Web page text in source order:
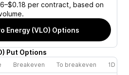
per contract, based on
Energy (VLO) Options
) Put Options
Breakeven To breakeven 1D